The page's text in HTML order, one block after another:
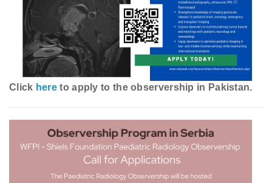
Click hereto apply to the observership in Pakistan.